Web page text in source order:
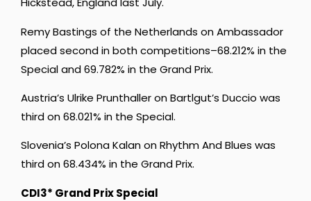
Remy Bastings of the Netherlands on Ambassador
placed second in both competitions–68.212% in the
Special and 69.782% in the Grand Prix.
Austria’s Ulrike Prunthaller on Bartlgut’s Duccio was
third on 68.021% in the Special.
Slovenia’s Polona Kalan on Rhythm And Blues was
third on 68.434% in the Grand Prix.
CDI3* Grand Prix Special